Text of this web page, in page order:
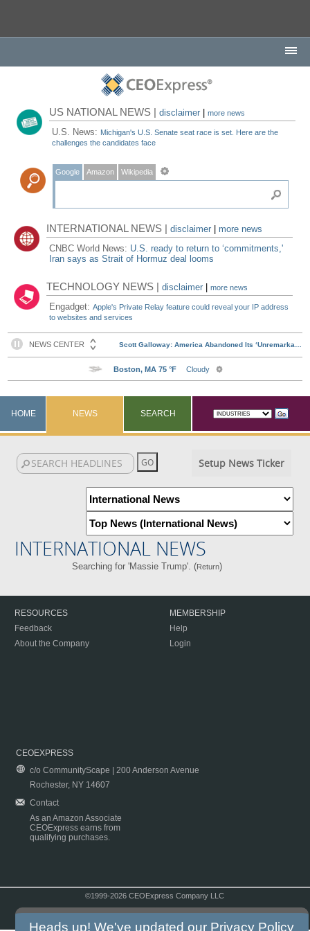
US NATIONAL NEWS |disclaimer |more news
U.S. News: Michigan's U.S. Senate seat race is set. Here are the
challenges the candidates face
Google Amazon Wikipedia
INTERNATIONAL NEWS |disclaimer
more news
CNBC World News: U.S. ready to return to ‘commitments,'
Iran says as Strait of Hormuz deal looms
TECHNOLOGY NEWS |disclaimer |more news
Engadget:Apple's Private Relay feature could reveal your IP address
to websites and services
HOME NEWS SEARCH
Setup News Ticker
INTERNATIONAL NEWS
Searching for 'Massie Trump'. (Return)
RESOURCES
Feedback
About the Company
MEMBERSHIP
Help
Login
CEOEXPRESS
c/o CommunityScape | 200 Anderson Avenue
Rochester, NY 14607
Contact
As an Amazon Associate
CEOExpress earns from
qualifying purchases.
©1999-2026 CEOExpress Company LLC
Heads up! We've updated our Privacy Policy